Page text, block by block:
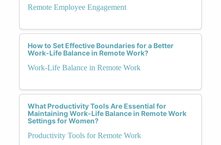
Remote Employee Engagement
How to Set Effective Boundaries for a Better
Work-Life Balance in Remote Work?
Work-Life Balance in Remote Work
What Productivity Tools Are Essential for
Maintaining Work-Life Balance in Remote Work
Settings for Women?
Productivity Tools for Remote Work